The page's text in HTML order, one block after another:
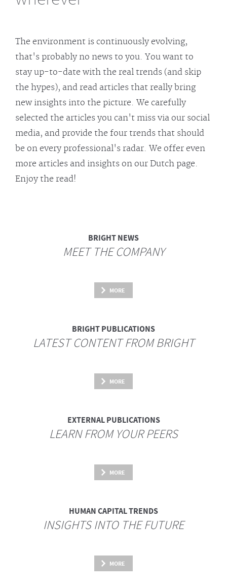
The environment is continuously evolving,
that's probably no news to you. You want to
stay up-to-date with the real trends (and skip
the hypes), and read articles that really bring
new insights into the picture. We carefully
selected the articles you can't miss via our social
media, and provide the four trends that should
be on every professional's radar. We offer even
more articles and insights on our Dutch page.
Enjoy the read!
BRIGHT NEWS
MEET THE COMPANY
MORE
BRIGHT PUBLICATIONS
LATEST CONTENT FROM BRIGHT
MORE
EXTERNAL PUBLICATIONS
LEARN FROM YOUR PEERS
MORE
HUMAN CAPITAL TRENDS
INSIGHTS INTO THE FUTURE
MORE